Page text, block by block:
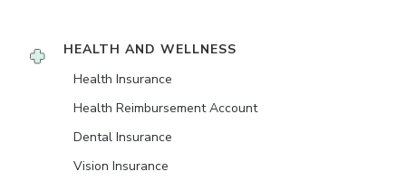
HEALTH AND WELLNESS
Health Insurance
Health Reimbursement Account
Dental Insurance
Vision Insurance